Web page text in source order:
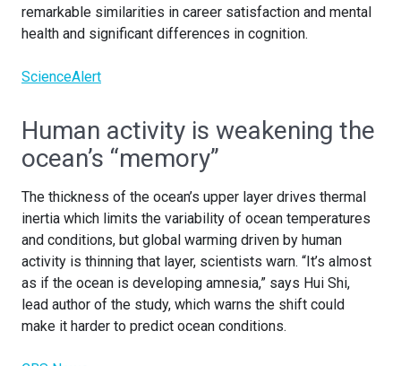
remarkable similarities in career satisfaction and mental
health and significant differences in cognition.
ScienceAlert
Human activity is weakening the
ocean’s “memory”
The thickness of the ocean’s upper layer drives thermal
inertia which limits the variability of ocean temperatures
and conditions, but global warming driven by human
activity is thinning that layer, scientists warn. “It’s almost
as if the ocean is developing amnesia,” says Hui Shi,
lead author of the study, which warns the shift could
make it harder to predict ocean conditions.